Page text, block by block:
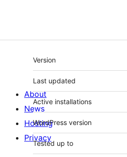
Meta
Version
Last updated
Active installations
WordPress version
Tested up to
About
News
Hosting
Privacy